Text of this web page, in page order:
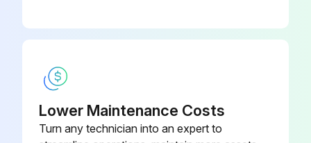
Projector Lamp Replacement
Is the power indicator flashing blue and the lamp indicator flashing orange?
Lower Maintenance Costs
Turn any technician into an expert to